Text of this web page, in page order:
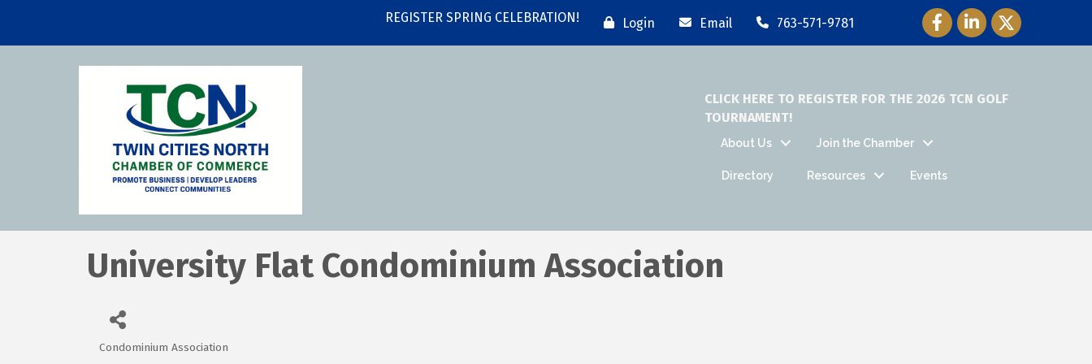
REGISTER SPRING CELEBRATION! Login Email 763-571-9781 Facebook Icon
LinkedIn Icon
Twitter Icon
CLICK HERE TO REGISTER FOR THE 2026 TCN GOLF
TOURNAMENT!
About Us Join the Chamber
Directory Resources Events
University Flat Condominium Association
Condominium Association